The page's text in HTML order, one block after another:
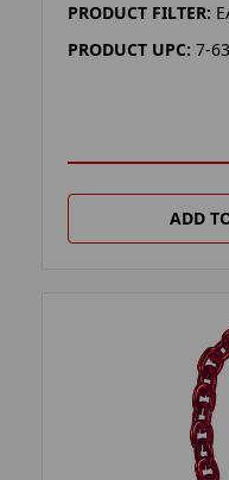
PRODUCT FILTER:
PRODUCT UPC: 7-
ADD